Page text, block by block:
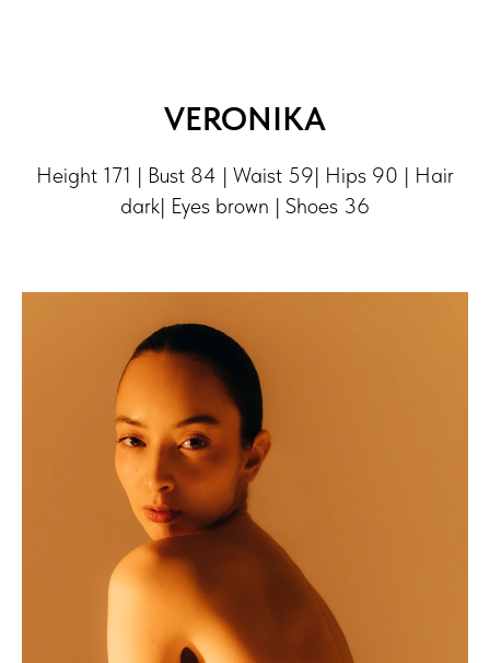
VERONIKA
Height 171 | Bust 84 | Waist 59| Hips 90 | Hair
dark| Eyes brown | Shoes 36